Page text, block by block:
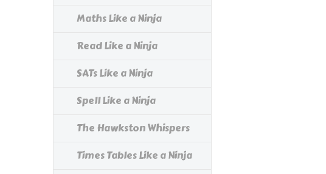
Maths Like a Ninja
Read Like a Ninja
SATs Like a Ninja
Spell Like a Ninja
The Hawkston Whispers
Times Tables Like a Ninja